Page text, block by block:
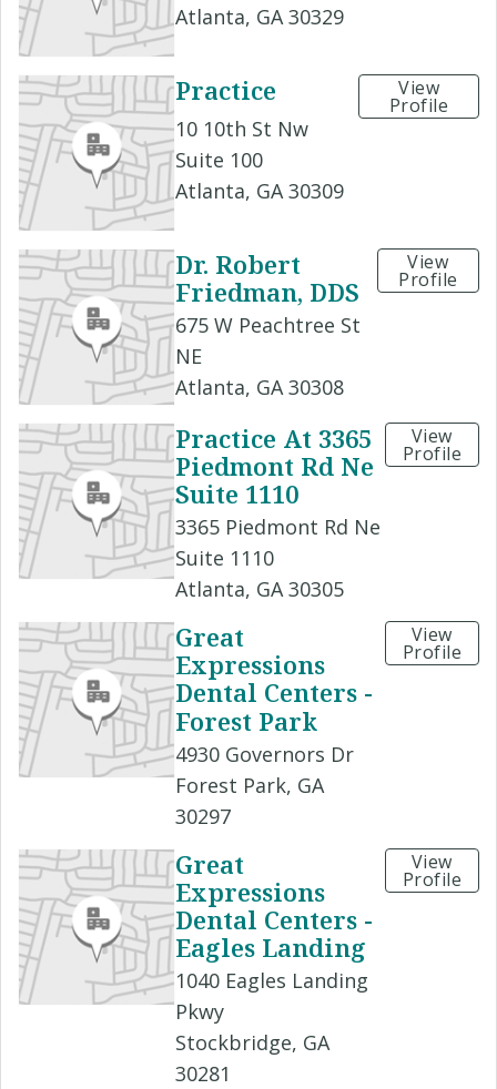
Atlanta, GA 30329
Practice
10 10th St Nw
Suite 100
Atlanta, GA 30309
View
Profile
Dr. Robert
Friedman, DDS
675 W Peachtree St
NE
Atlanta, GA 30308
View
Profile
Practice At 3365
Piedmont Rd Ne
Suite 1110
3365 Piedmont Rd Ne
Suite 1110
Atlanta, GA 30305
View
Profile
Great
Expressions
Dental Centers -
Forest Park
4930 Governors Dr
Forest Park, GA
30297
View
Profile
Great
Expressions
Dental Centers -
Eagles Landing
1040 Eagles Landing
Pkwy
Stockbridge, GA
30281
View
Profile